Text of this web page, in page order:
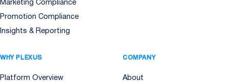
Marketing Compliance
Promotion Compliance
Insights & Reporting
WHY PLEXUS
Platform Overview
COMPANY
About